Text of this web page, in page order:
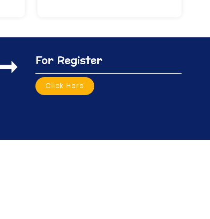
For Register
Click Here